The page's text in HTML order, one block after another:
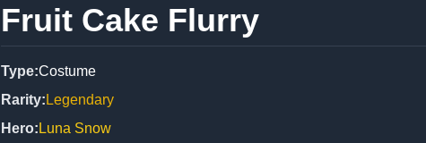
Fruit Cake Flurry
Type:Costume
Rarity: Legendary
Hero: Luna Snow